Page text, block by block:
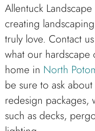
Allentuck
creating
truly love. Contact
what our
home in North
be sure to ask
redesign packages,
such as decks,